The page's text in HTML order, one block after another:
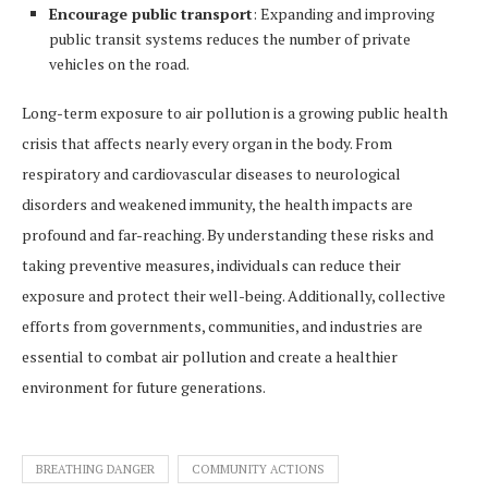
Encourage public transport: Expanding and improving
public transit systems reduces the number of private
vehicles on the road.
Long-term exposure to air pollution is a growing public health
crisis that affects nearly every organ in the body. From
respiratory and cardiovascular diseases to neurological
disorders and weakened immunity, the health impacts are
profound and far-reaching. By understanding these risks and
taking preventive measures, individuals can reduce their
exposure and protect their well-being. Additionally, collective
efforts from governments, communities, and industries are
essential to combat air pollution and create a healthier
environment for future generations.
BREATHING DANGER COMMUNITY ACTIONS